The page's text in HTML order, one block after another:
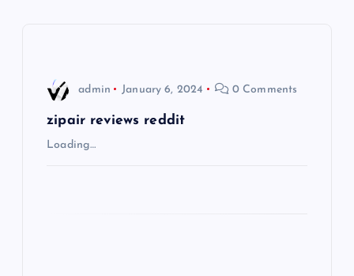
admin January 6, 2024 0 Comments
zipair reviews reddit
Loading…